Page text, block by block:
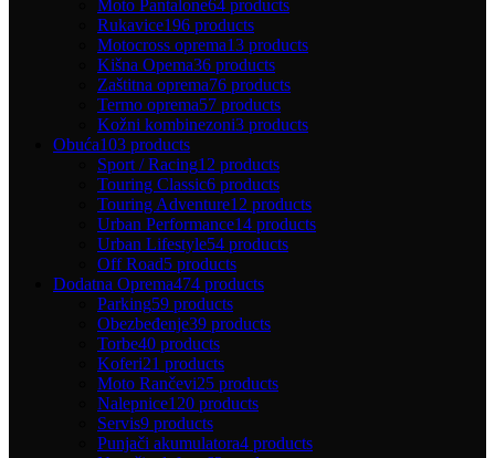
Moto Pantalone64 products
Rukavice196 products
Motocross oprema13 products
Kišna Opema36 products
Zaštitna oprema76 products
Termo oprema57 products
Kožni kombinezoni3 products
Obuća103 products
Sport / Racing12 products
Touring Classic6 products
Touring Adventure12 products
Urban Performance14 products
Urban Lifestyle54 products
Off Road5 products
Dodatna Oprema474 products
Parking59 products
Obezbeđenje39 products
Torbe40 products
Koferi21 products
Moto Rančevi25 products
Nalepnice120 products
Servis9 products
Punjači akumulatora4 products